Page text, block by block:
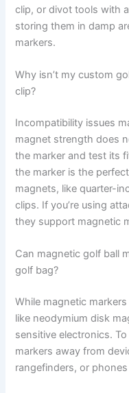
clip, or divot tools with
storing them in damp
markers.
Why isn’t my custom
clip?
Incompatibility issues
magnet strength does
the marker and test its
the marker is the
magnets, like quarter-
clips. If you’re using
they support magnetic
Can magnetic golf ball
golf bag?
While magnetic
like neodymium disk
sensitive electronics.
markers away from
rangefinders, or